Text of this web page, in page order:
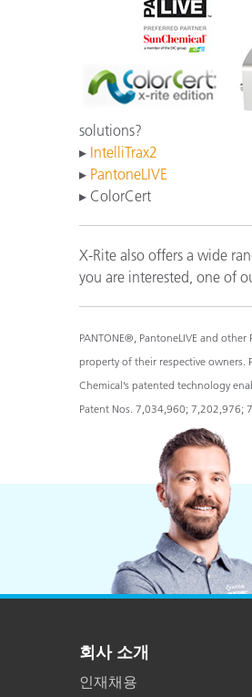
solutions?
▸ IntelliTrax2
▸ PantoneLIVE
▸ ColorCert
X-Rite also offers a wide
you are interested, one of
PANTONE®, PantoneLIVE and
property of their respective owners.
Chemical’s patented technology
Patent Nos. 7,034,960; 7,202,976;
회사 소개
인재채용